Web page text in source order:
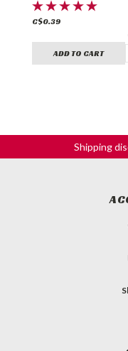
C$0.39
ADD TO CART
Shipping